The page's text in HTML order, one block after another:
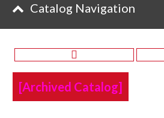
[Archived Catalog]
Catalog Navigation